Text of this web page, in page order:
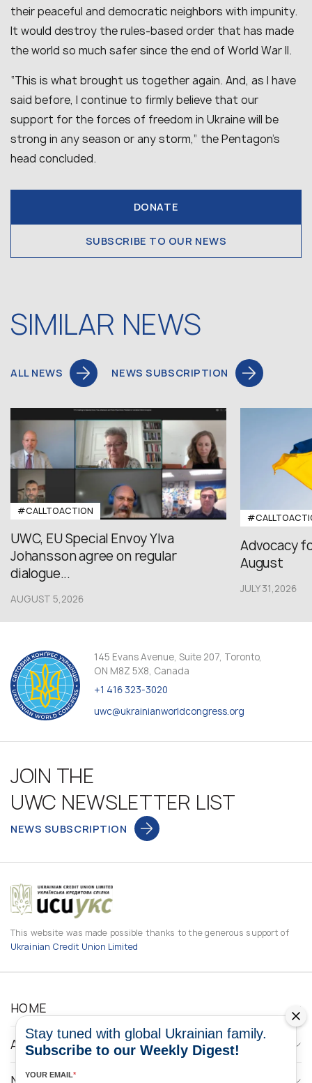
their peaceful and democratic neighbors with impunity.
It would destroy the rules-based order that has made
the world so much safer since the end of World War II.
“This is what brought us together again. And, as I have
said before, I continue to firmly believe that our
support for the forces of freedom in Ukraine will be
strong in any season or any storm,” the Pentagon’s
head concluded.
DONATE
SUBSCRIBE TO OUR NEWS
SIMILAR NEWS
ALL NEWS NEWS SUBSCRIPTION
#CALLTOACTION
UWC, EU Special Envoy Ylva
Johansson agree on regular
dialogue...
AUGUST 5,2026
Advocacy
August
JULY 31,2026
145 Evans Avenue, Suite 207, Toronto,
ON M8Z 5X8, Canada
+1 416 323-3020
uwc@ukrainianworldcongress.org
JOIN THE
UWC NEWSLETTER LIST
NEWS SUBSCRIPTION
This website was made possible thanks to the generous support of
Ukrainian Credit Union Limited
HOME
ABOUT
Stay tuned with global Ukrainian family.
Subscribe to our Weekly Digest!
YOUR EMAIL*